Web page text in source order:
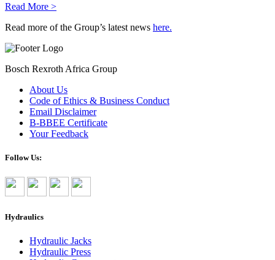
Read More >
Read more of the Group’s latest news here.
Bosch Rexroth Africa Group
About Us
Code of Ethics & Business Conduct
Email Disclaimer
B-BBEE Certificate
Your Feedback
Follow Us:
Hydraulics
Hydraulic Jacks
Hydraulic Press